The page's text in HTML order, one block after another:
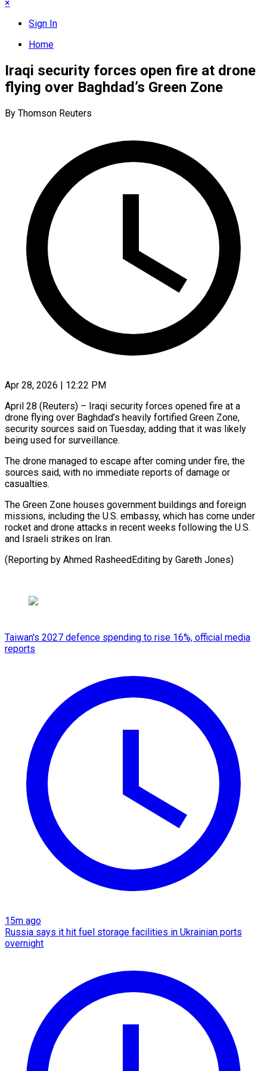
×
Sign In
Home
Iraqi security forces open fire at drone
flying over Baghdad’s Green Zone
By Thomson Reuters
Apr 28, 2026 | 12:22 PM
April 28 (Reuters) – Iraqi security forces opened fire at ​a
drone ‌flying over Baghdad’s heavily fortified Green Zone,
security sources ‌said ​on Tuesday, ⁠adding that ⁠it was likely
being used for surveillance.
The drone managed ​to escape after coming under ⁠fire, ⁠the
sources said, ​with no immediate ​reports of damage or
‌casualties.
The Green Zone houses government buildings and ⁠foreign
missions, including the U.S. embassy, which has ⁠come ‌under
rocket ⁠and drone ​attacks ‌in recent weeks ​following the ⁠U.S.
and Israeli strikes on Iran.
(Reporting by Ahmed RasheedEditing by Gareth ​Jones)
Taiwan's 2027 defence spending to rise 16%, official media
reports
15m ago
Russia says it hit fuel storage facilities in Ukrainian ports
overnight